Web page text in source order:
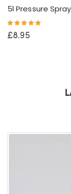
Rating:
£8.95